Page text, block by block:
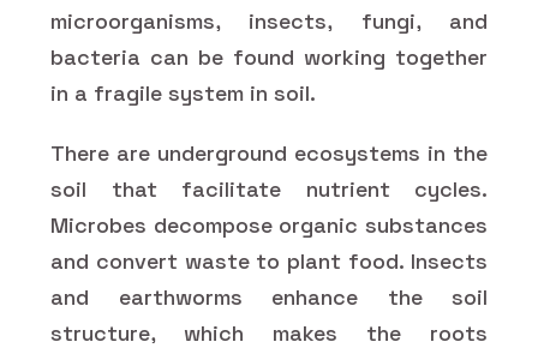
microorganisms, insects, fungi, and
bacteria can be found working together
in a fragile system in soil.
There are underground ecosystems in the
soil that facilitate nutrient cycles.
Microbes decompose organic substances
and convert waste to plant food. Insects
and earthworms enhance the soil
structure, which makes the roots